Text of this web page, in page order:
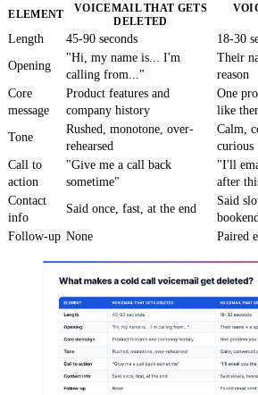
ELEMENT
VOICEMAIL THAT GETS
DELETED
Length 45-90 seconds
18-30
Opening
"Hi, my name is... I'm
calling from..."
Their
reason
Core
message
Product features and
company history
One
like
Tone
Rushed, monotone, over-
rehearsed
Calm,
curious
Call to
action
"Give me a call back
sometime"
"I'll
after
Contact
info
Said once, fast, at the end
Said
Follow-up None Paired